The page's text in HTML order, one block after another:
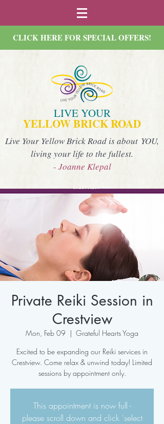
CLICK HERE FOR SPECIAL OFFERS!
LIVE YOUR
YELLOW BRICK ROAD
Live Your Yellow Brick Road is about YOU,
living your life to the fullest.
- Joanne Klepal
Private Reiki Session in
Crestview
Mon, Feb 09
  |
Grateful Hearts Yoga
Excited to be expanding our Reiki services in
Crestview. Come relax & unwind today! Limited
sessions by appointment only.
This appointment is now full -
please scroll down and click 'select